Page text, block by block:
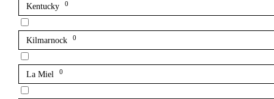
Kentucky 0
Kilmarnock 0
La Miel 0